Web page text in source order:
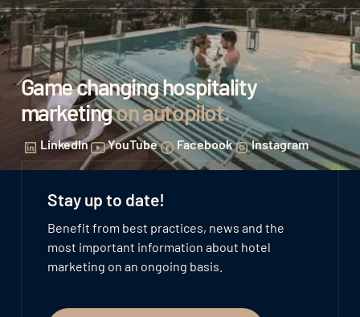
Game changing hospitality
marketingon autopilot.
LinkedIn YouTube Facebook Instagram
Stay up to date!
Benefit from best practices, news and the
most important information about hotel
marketing on an ongoing basis.